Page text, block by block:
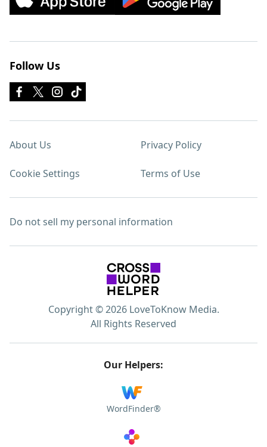
Follow Us
About Us Privacy Policy
Cookie Settings Terms of Use
Do not sell my personal information
Copyright © 2026 LoveToKnow Media.
All Rights Reserved
Our Helpers:
WordFinder®